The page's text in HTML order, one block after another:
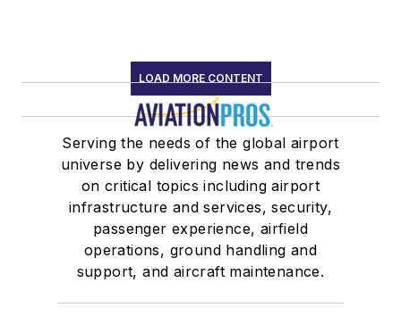
LOAD MORE CONTENT
Serving the needs of the global airport
universe by delivering news and trends
on critical topics including airport
infrastructure and services, security,
passenger experience, airfield
operations, ground handling and
support, and aircraft maintenance.